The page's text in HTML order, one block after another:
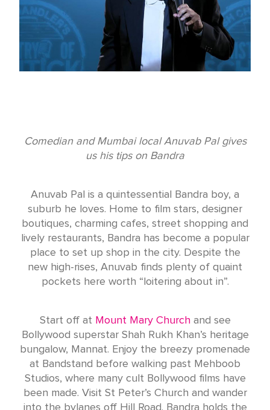
Comedian and Mumbai local Anuvab Pal gives
us his tips on Bandra
Anuvab Pal is a quintessential Bandra boy, a
suburb he loves. Home to film stars, designer
boutiques, charming cafes, street shopping and
lively restaurants, Bandra has become a popular
place to set up shop in the city. Despite the
new high-rises, Anuvab finds plenty of quaint
pockets here worth “loitering about in”.
Start off at Mount Mary Churchand see
Bollywood superstar Shah Rukh Khan’s heritage
bungalow, Mannat. Enjoy the breezy promenade
at Bandstand before walking past Mehboob
Studios, where many cult Bollywood films have
been made. Visit St Peter’s Church and wander
into the bylanes off Hill Road. Bandra holds the